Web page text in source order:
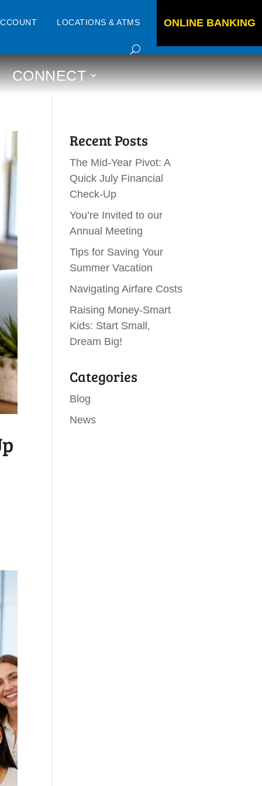
LOCATIONS & ATMS ONLINE BANKING
CONNECT
Recent Posts
The Mid-Year Pivot: A
Quick July Financial
Check-Up
You’re Invited to our
Annual Meeting
Tips for Saving Your
Summer Vacation
Navigating Airfare Costs
Raising Money-Smart
Kids: Start Small,
Dream Big!
Categories
Blog
News